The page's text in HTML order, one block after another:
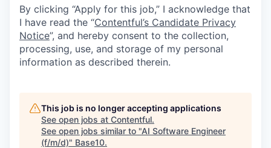
By clicking “Apply for this job,” I acknowledge that
I have read the “Contentful’s Candidate Privacy
Notice”, and hereby consent to the collection,
processing, use, and storage of my personal
information as described therein.
This job is no longer accepting applications
See open jobs at Contentful.
See open jobs similar to "AI Software Engineer
(f/m/d)" Base10.